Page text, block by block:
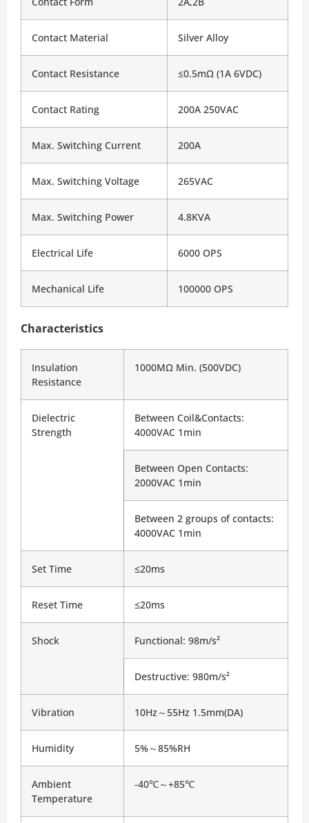
Contact Material Silver Alloy
Contact Resistance ≤0.5mΩ (1A 6VDC)
Contact Rating 200A 250VAC
Max. Switching Current 200A
Max. Switching Voltage 265VAC
Max. Switching Power 4.8KVA
Electrical Life 6000 OPS
Mechanical Life 100000 OPS
Characteristics
Insulation
Resistance
1000MΩ Min. (500VDC)
Dielectric
Strength
Between Coil&Contacts:
4000VAC 1min
Between Open Contacts:
2000VAC 1min
Between 2 groups of contacts:
4000VAC 1min
Set Time ≤20ms
Reset Time ≤20ms
Shock Functional: 98m/s²
Destructive: 980m/s²
Vibration 10Hz～55Hz 1.5mm(DA)
Humidity 5%～85%RH
Ambient
Temperature
-40℃～+85℃